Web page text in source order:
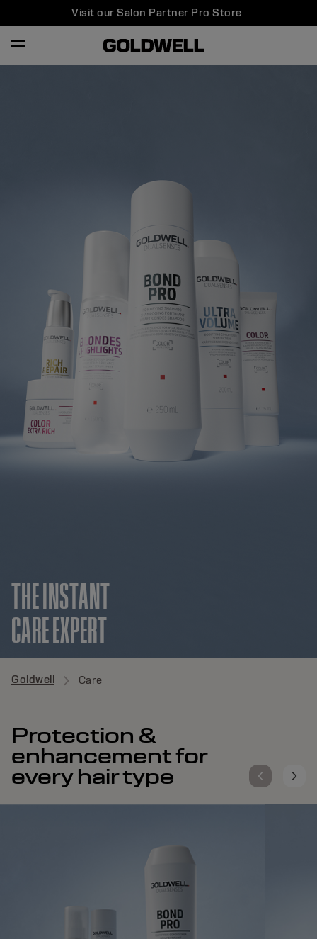
Visit our Salon Partner Pro Store
THE INSTANT
CARE EXPERT
Goldwell Care
Protection &
enhancement for
every hair type